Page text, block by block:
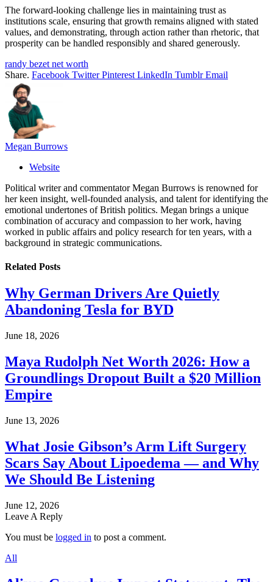
The forward-looking challenge lies in maintaining trust as
institutions scale, ensuring that growth remains aligned with stated
values, and demonstrating, through action rather than rhetoric, that
prosperity can be handled responsibly and shared generously.
randy bezet net worth
Share. Facebook Twitter Pinterest LinkedIn Tumblr Email
Megan Burrows
Website
Political writer and commentator Megan Burrows is renowned for
her keen insight, well-founded analysis, and talent for identifying the
emotional undertones of British politics. Megan brings a unique
combination of accuracy and compassion to her work, having
worked in public affairs and policy research for ten years, with a
background in strategic communications.
Related Posts
Why German Drivers Are Quietly
Abandoning Tesla for BYD
June 18, 2026
Maya Rudolph Net Worth 2026: How a
Groundlings Dropout Built a $20 Million
Empire
June 13, 2026
What Josie Gibson’s Arm Lift Surgery
Scars Say About Lipoedema — and Why
We Should Be Listening
June 12, 2026
Leave A Reply
You must be logged in to post a comment.
All